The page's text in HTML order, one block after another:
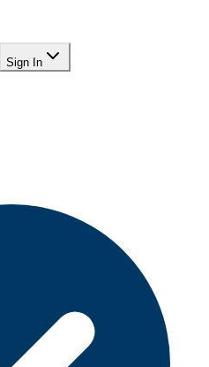
Sign In